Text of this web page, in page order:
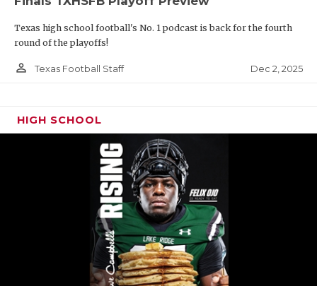
Texas high school football's No. 1 podcast is back for the fourth
round of the playoffs!
person_outline Texas Football Staff Dec 2, 2025
HIGH SCHOOL